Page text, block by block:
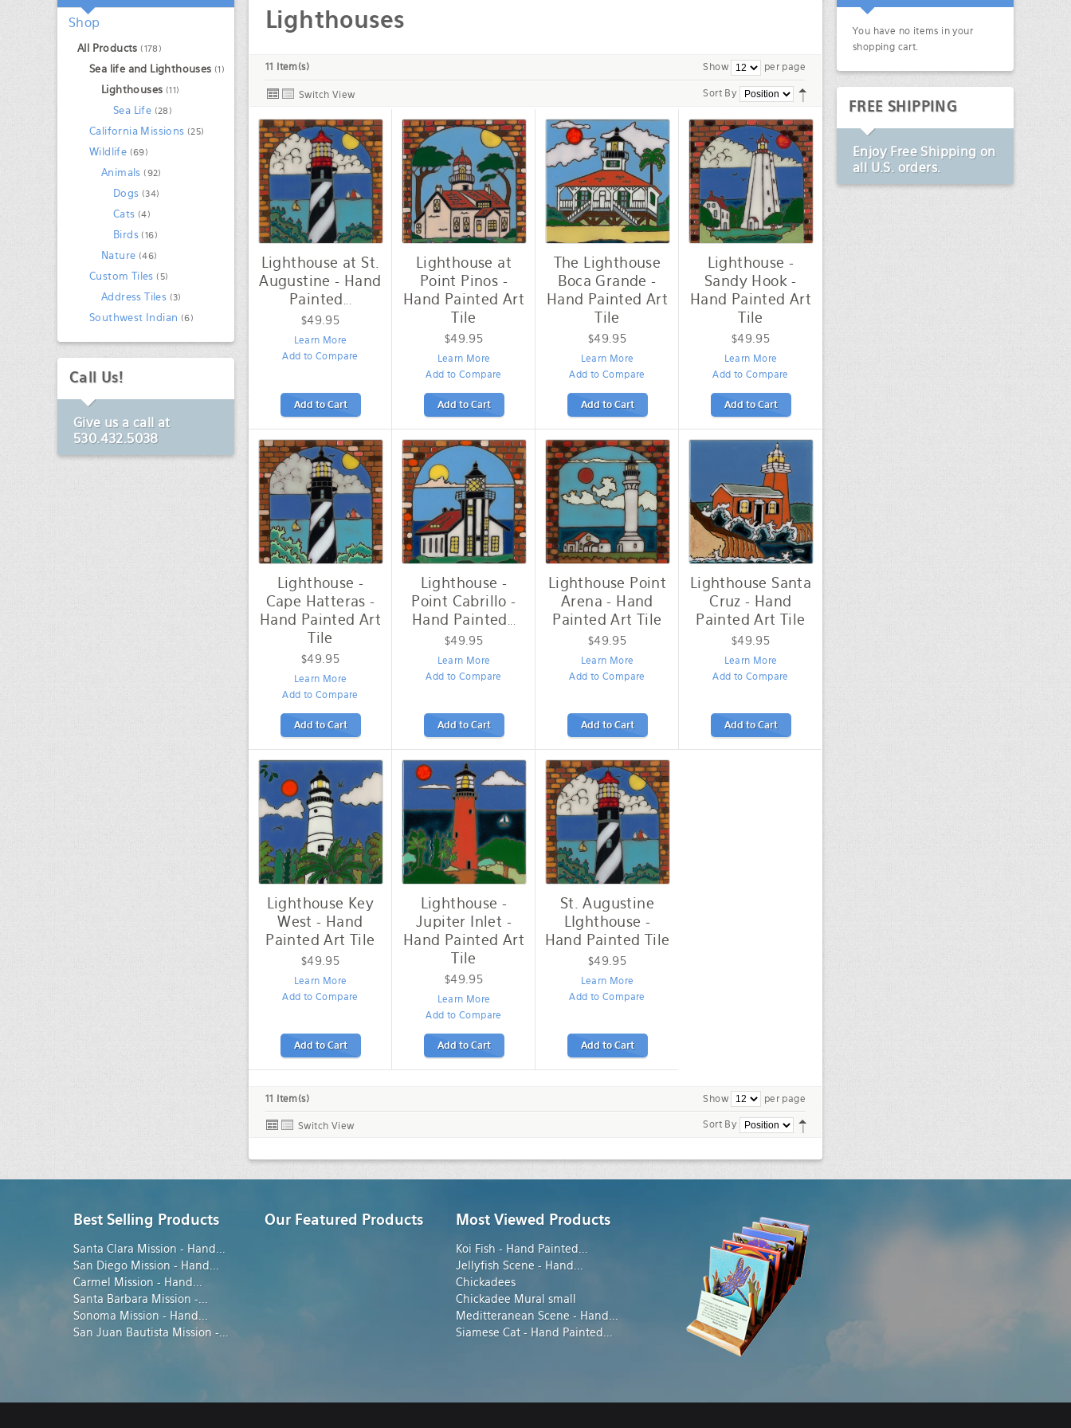
Lighthouses
11 Item(s) Show per page
Sort By
Switch View
Add to Cart
Lighthouse at St.
Augustine - Hand
Painted
$49.95
Learn More
Add to Compare
Add to Cart
Lighthouse at
Point Pinos -
Hand Painted Art
Tile
$49.95
Learn More
Add to Compare
Add to Cart
The Lighthouse
Boca Grande -
Hand Painted Art
Tile
$49.95
Learn More
Add to Compare
Add to Cart
Lighthouse -
Sandy Hook -
Hand Painted Art
Tile
$49.95
Learn More
Add to Compare
Add to Cart
Lighthouse -
Cape Hatteras -
Hand Painted Art
Tile
$49.95
Learn More
Add to Compare
Add to Cart
Lighthouse -
Point Cabrillo -
Hand Painted
$49.95
Learn More
Add to Compare
Add to Cart
Lighthouse Point
Arena - Hand
Painted Art Tile
$49.95
Learn More
Add to Compare
Add to Cart
Lighthouse Santa
Cruz - Hand
Painted Art Tile
$49.95
Learn More
Add to Compare
Add to Cart
Lighthouse Key
West - Hand
Painted Art Tile
$49.95
Learn More
Add to Compare
Add to Cart
Lighthouse -
Jupiter Inlet -
Hand Painted Art
Tile
$49.95
Learn More
Add to Compare
Add to Cart
St. Augustine
LIghthouse -
Hand Painted Tile
$49.95
Learn More
Add to Compare
11 Item(s) Show per page
Sort By
Switch View
Shop
All Products (178)
Sea life and Lighthouses (1)
Lighthouses (11)
Sea Life (28)
California Missions (25)
Wildlife (69)
Animals (92)
Dogs (34)
Cats (4)
Birds (16)
Nature (46)
Custom Tiles (5)
Address Tiles (3)
Southwest Indian (6)
Call Us!
Give us a call at
530.432.5038
You have no items in your
shopping cart.
FREE SHIPPING
EnjoyFree Shipping on
all U.S. orders.
Best Selling Products
Santa Clara Mission - Hand
San Diego Mission - Hand
Carmel Mission - Hand
Santa Barbara Mission -
Sonoma Mission - Hand
San Juan Bautista Mission -
Our Featured Products Most Viewed Products
Koi Fish - Hand Painted
Jellyfish Scene - Hand
Chickadees
Chickadee Mural small
Meditteranean Scene - Hand
Siamese Cat - Hand Painted